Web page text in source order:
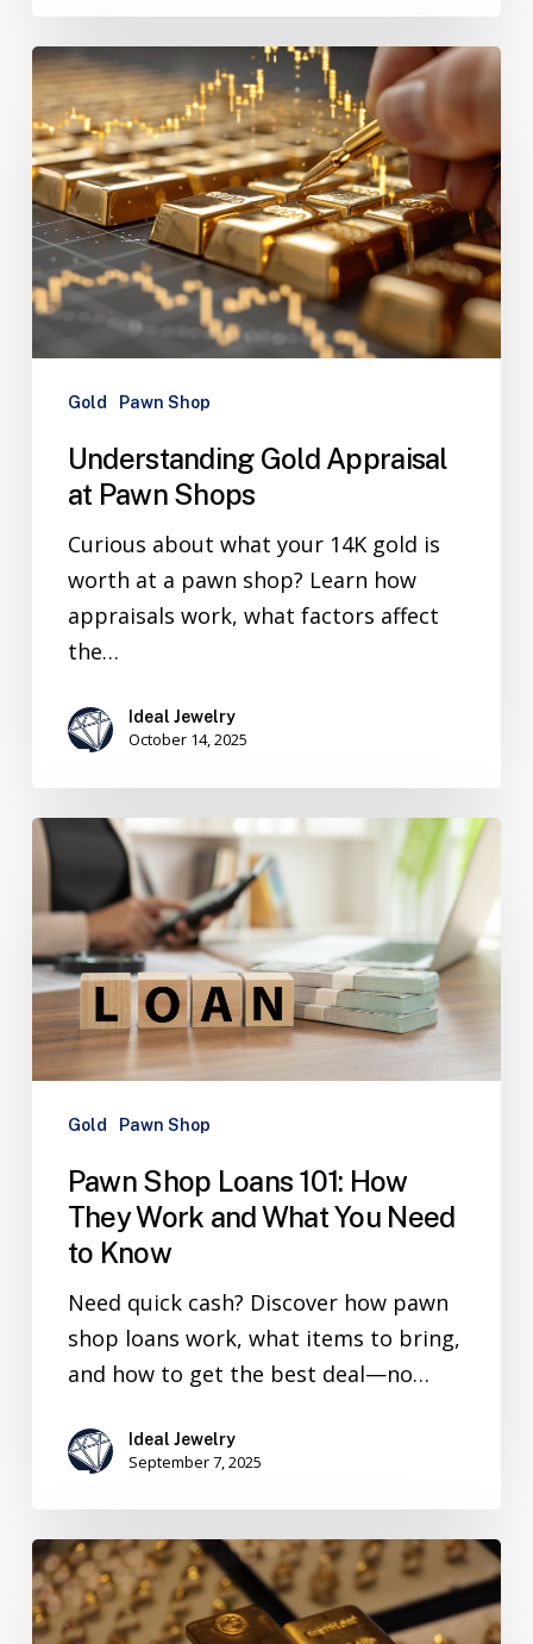
Gold Pawn Shop
Understanding Gold Appraisal
at Pawn Shops
Curious about what your 14K gold is
worth at a pawn shop? Learn how
appraisals work, what factors affect
the…
Ideal Jewelry
October 14, 2025
Gold Pawn Shop
Pawn Shop Loans 101: How
They Work and What You Need
to Know
Need quick cash? Discover how pawn
shop loans work, what items to bring,
and how to get the best deal—no…
Ideal Jewelry
September 7, 2025